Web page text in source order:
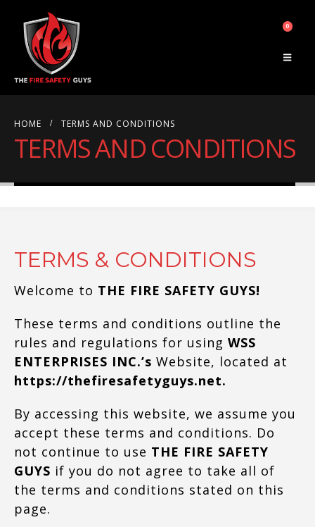
0
HOME TERMS AND CONDITIONS
TERMS AND CONDITIONS
TERMS & CONDITIONS
Welcome to THE FIRE SAFETY GUYS!
These terms and conditions outline the
rules and regulations for using WSS
ENTERPRISES INC.’s Website, located at
https://thefiresafetyguys.net.
By accessing this website, we assume you
accept these terms and conditions. Do
not continue to use THE FIRE SAFETY
GUYS if you do not agree to take all of
the terms and conditions stated on this
page.